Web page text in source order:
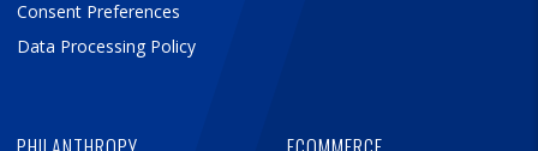
Consent Preferences
Data Processing Policy